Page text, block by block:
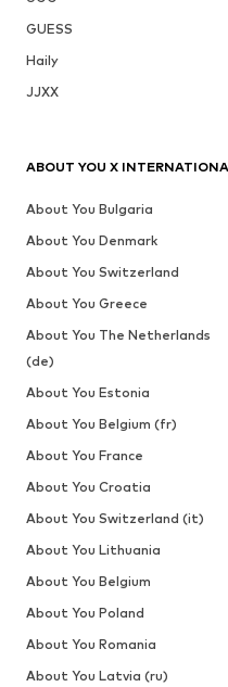
GUESS
Haily
JJXX
ABOUT YOU X
About You Bulgaria
About You Denmark
About You Switzerland
About You Greece
About You The Netherlands
(de)
About You Estonia
About You Belgium (fr)
About You France
About You Croatia
About You Switzerland (it)
About You Lithuania
About You Belgium
About You Poland
About You Romania
About You Latvia (ru)